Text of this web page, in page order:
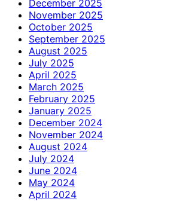
December 2025
November 2025
October 2025
September 2025
August 2025
July 2025
April 2025
March 2025
February 2025
January 2025
December 2024
November 2024
August 2024
July 2024
June 2024
May 2024
April 2024